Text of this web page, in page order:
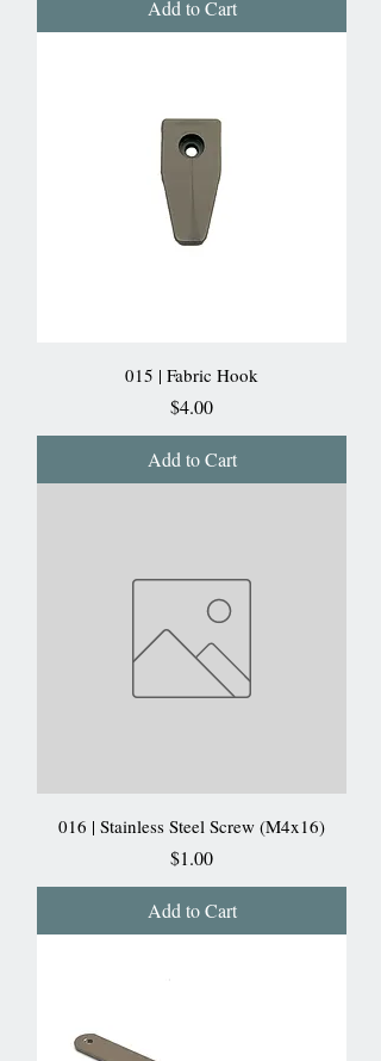
Add to Cart
015 | Fabric Hook
Price
$4.00
Add to Cart
016 | Stainless Steel Screw (M4x16)
Price
$1.00
Add to Cart